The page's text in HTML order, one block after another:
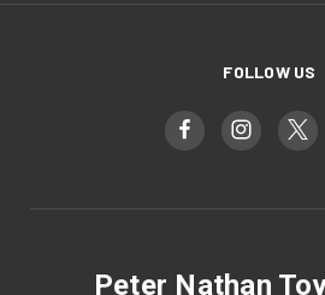
FOLLOW US
Peter Nathan